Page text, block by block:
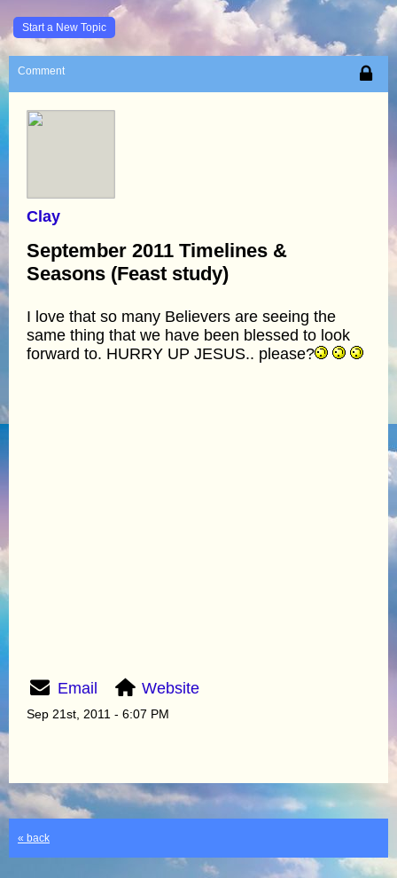
Start a New Topic
Comment
Clay
September 2011 Timelines &
Seasons (Feast study)
I love that so many Believers are seeing the
same thing that we have been blessed to look
forward to. HURRY UP JESUS.. please?
Email Website
Sep 21st, 2011 - 6:07 PM
« back